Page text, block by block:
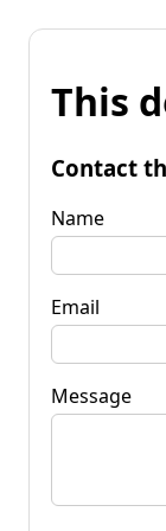
This
Contact
Name
Email
Message